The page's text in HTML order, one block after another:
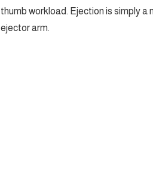
thumb workload. Ejection is simply
ejector arm.